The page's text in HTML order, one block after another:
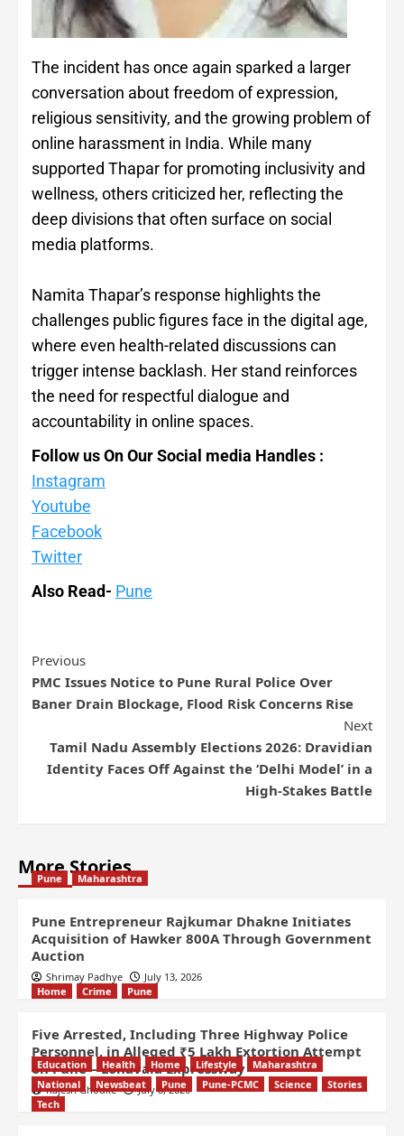
The incident has once again sparked a larger
conversation about freedom of expression,
religious sensitivity, and the growing problem of
online harassment in India. While many
supported Thapar for promoting inclusivity and
wellness, others criticized her, reflecting the
deep divisions that often surface on social
media platforms.
Namita Thapar’s response highlights the
challenges public figures face in the digital age,
where even health-related discussions can
trigger intense backlash. Her stand reinforces
the need for respectful dialogue and
accountability in online spaces.
Follow us On Our Social media Handles :
Instagram
Youtube
Facebook
Twitter
Also Read- Pune
Previous
PMC Issues Notice to Pune Rural Police Over
Baner Drain Blockage, Flood Risk Concerns Rise
Next
Tamil Nadu Assembly Elections 2026: Dravidian
Identity Faces Off Against the ‘Delhi Model’ in a
High-Stakes Battle
More Stories
Pune Maharashtra
Pune Entrepreneur Rajkumar Dhakne Initiates
Acquisition of Hawker 800A Through Government
Auction
Shrimay Padhye
July 13, 2026
Home
Crime Pune
Five Arrested, Including Three Highway Police
Personnel, in Alleged ₹5 Lakh Extortion Attempt
on Pune – Lonavala Expressway
Rajesh Ghodke July 8, 2026
Education Health Home Lifestyle
Maharashtra
National
Newsbeat Pune Pune-PCMC Science
Stories
Tech